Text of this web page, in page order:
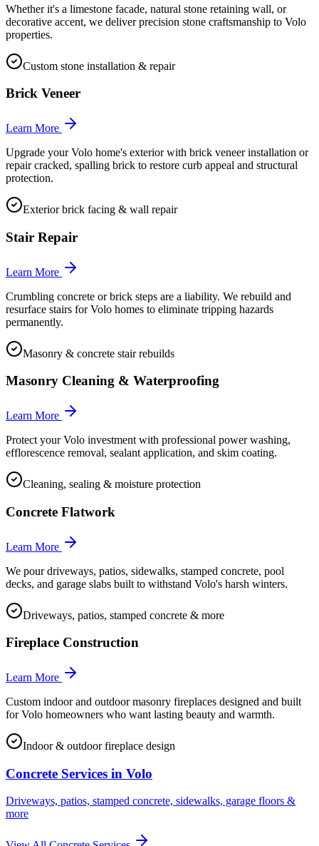
Whether it's a limestone facade, natural stone retaining wall, or
decorative accent, we deliver precision stone craftsmanship to Volo
properties.
Custom stone installation & repair
Brick Veneer
Learn More
Upgrade your Volo home's exterior with brick veneer installation or
repair cracked, spalling brick to restore curb appeal and structural
protection.
Exterior brick facing & wall repair
Stair Repair
Learn More
Crumbling concrete or brick steps are a liability. We rebuild and
resurface stairs for Volo homes to eliminate tripping hazards
permanently.
Masonry & concrete stair rebuilds
Masonry Cleaning & Waterproofing
Learn More
Protect your Volo investment with professional power washing,
efflorescence removal, sealant application, and skim coating.
Cleaning, sealing & moisture protection
Concrete Flatwork
Learn More
We pour driveways, patios, sidewalks, stamped concrete, pool
decks, and garage slabs built to withstand Volo's harsh winters.
Driveways, patios, stamped concrete & more
Fireplace Construction
Learn More
Custom indoor and outdoor masonry fireplaces designed and built
for Volo homeowners who want lasting beauty and warmth.
Indoor & outdoor fireplace design
Concrete Services in Volo
Driveways, patios, stamped concrete, sidewalks, garage floors &
more